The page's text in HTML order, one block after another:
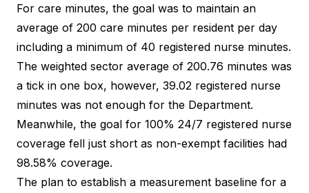
For care minutes, the goal was to maintain an
average of 200 care minutes per resident per day
including a minimum of 40 registered nurse minutes.
The weighted sector average of 200.76 minutes was
a tick in one box, however, 39.02 registered nurse
minutes was not enough for the Department.
Meanwhile, the goal for 100% 24/7 registered nurse
coverage fell just short as non-exempt facilities had
98.58% coverage.
The plan to establish a measurement baseline for a